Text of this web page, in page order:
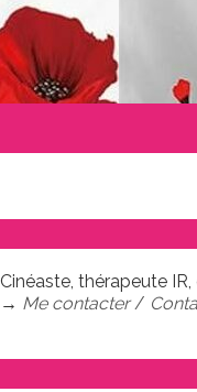
Cinéaste, thérapeute
→ Me contacter/